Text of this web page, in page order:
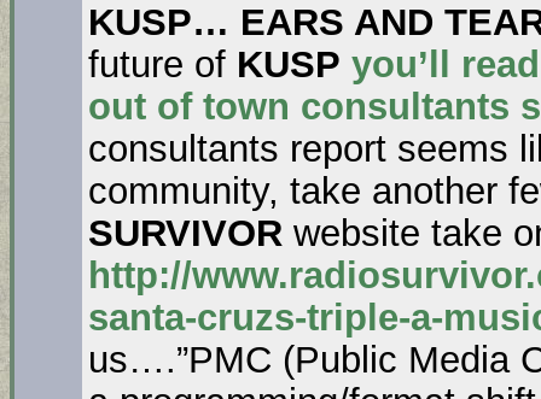
KUSP… EARS AND
future of KUSP you’ll
out of town consultants
consultants report seems
community, take another
SURVIVOR website take
http://
santa-cruzs-triple-a-
us….”PMC (Public Media